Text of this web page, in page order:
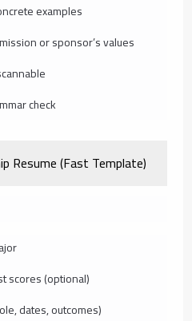
examples
or sponsor’s values
check
Resume (Fast Template)
scores (optional)
dates, outcomes)